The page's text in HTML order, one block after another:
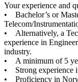
Your experience and
• Bachelor’s or
Telecom/
• Alternatively, a
experience in
industry.
• A minimum of 5
• Strong experience
• Proficiency in